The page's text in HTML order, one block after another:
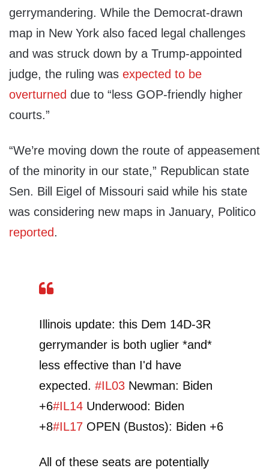
gerrymandering. While the Democrat-drawn
map in New York also faced legal challenges
and was struck down by a Trump-appointed
judge, the ruling was expected to be
overturned due to “less GOP-friendly higher
courts.”
“We’re moving down the route of appeasement
of the minority in our state,” Republican state
Sen. Bill Eigel of Missouri said while his state
was considering new maps in January, Politico
reported.
Illinois update: this Dem 14D-3R
gerrymander is both uglier *and*
less effective than I'd have
expected. #IL03 Newman: Biden
+6#IL14 Underwood: Biden
+8#IL17 OPEN (Bustos): Biden +6
All of these seats are potentially